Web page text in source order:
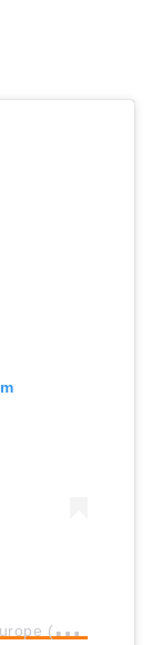
U
n post condiviso da Zero Waste Europe (@zero_waste_europe)